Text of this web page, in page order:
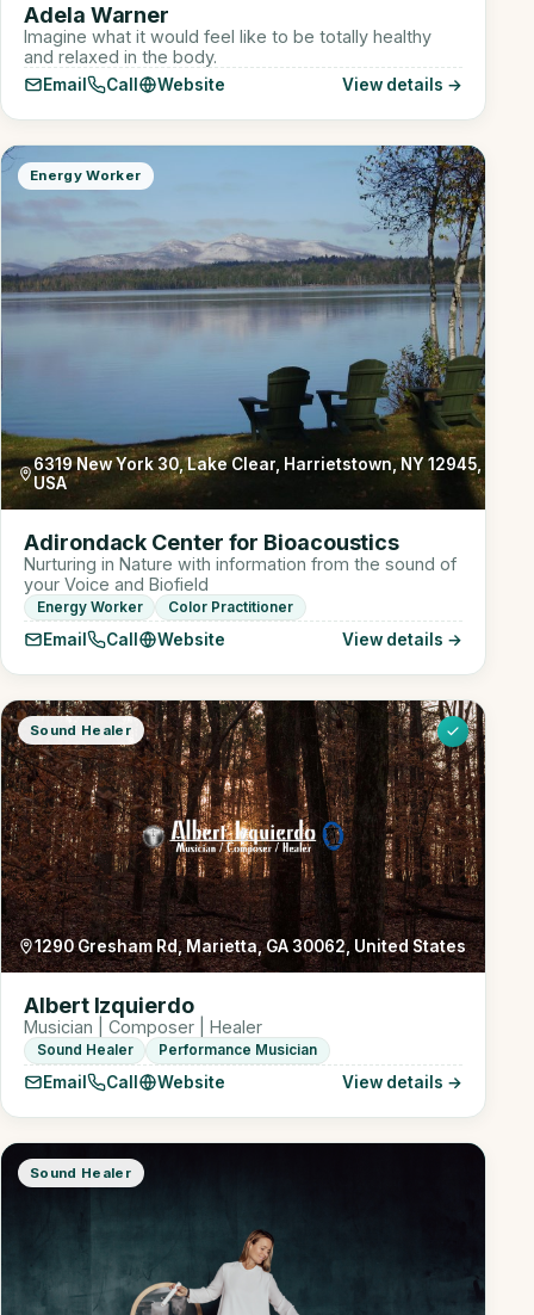
Adela Warner
Imagine what it would feel like to be totally healthy
and relaxed in the body.
Email Call Website View details →
Energy Worker
6319 New York 30, Lake Clear, Harrietstown, NY 12945,
USA
Adirondack Center for Bioacoustics
Nurturing in Nature with information from the sound of
your Voice and Biofield
Energy Worker Color Practitioner
Email Call Website View details →
Sound Healer
1290 Gresham Rd, Marietta, GA 30062, United States
Albert Izquierdo
Musician | Composer | Healer
Sound Healer Performance Musician
Email Call Website View details →
Sound Healer